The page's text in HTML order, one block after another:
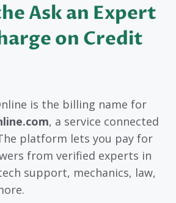
Ask an Expert
on Credit
is the billing name for
, a service connected
platform lets you pay for
from verified experts in
support, mechanics, law,